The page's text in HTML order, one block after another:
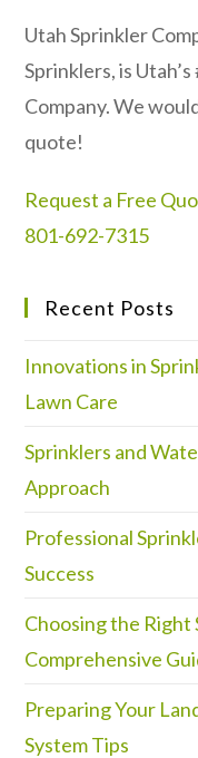
Utah Sprinkler
Sprinklers, is
Company. We
quote!
Request a Free
801-692-7315
Recent Posts
Innovations in
Lawn Care
Sprinklers and
Approach
Professional
Success
Choosing the Right
Comprehensive
Preparing Your
System Tips